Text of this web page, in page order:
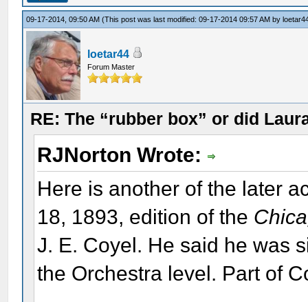
09-17-2014, 09:50 AM(This post was last modified: 09-17-2014 09:57 AM by
loetar44
Forum Master
RE: The “rubber box” or did
RJNorton Wrote:
Here is another of the later
18, 1893, edition of the
J. E. Coyel. He said he was
the Orchestra level. Part of